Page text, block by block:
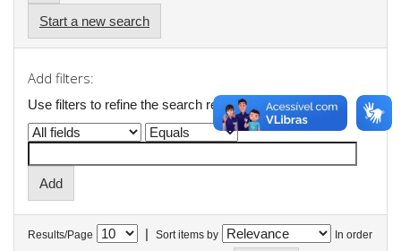
Start a new search
Add filters:
Use filters to refine the search results.
Results/Page | Sort items by In order